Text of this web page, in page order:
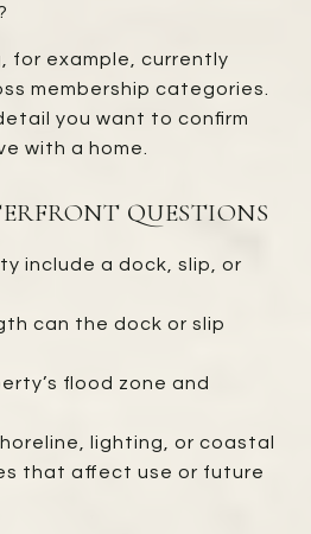
for example, currently
membership categories.
you want to confirm
with a home.
QUESTIONS
include a dock, slip, or
can the dock or slip
flood zone and
lighting, or coastal
that affect use or future